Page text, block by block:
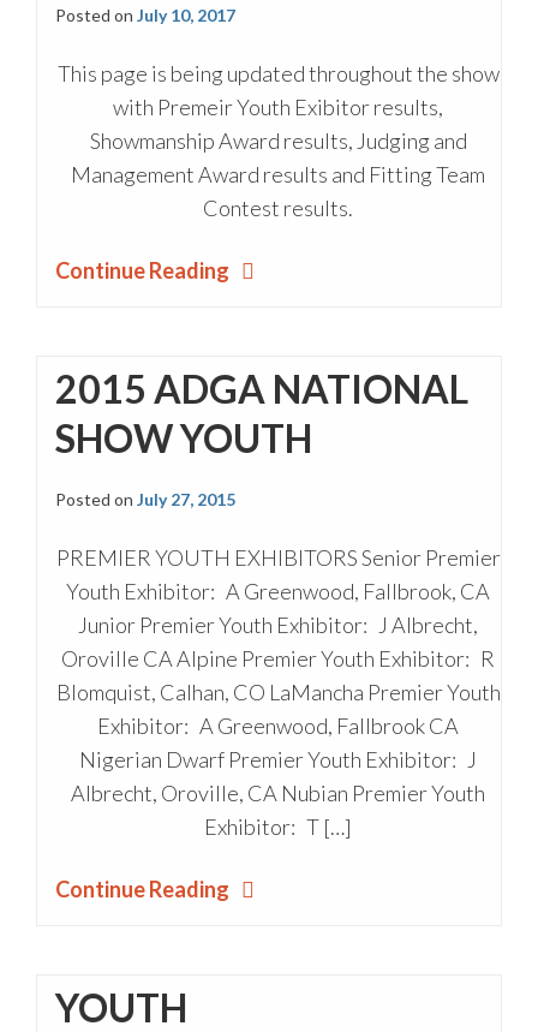
Posted on July 10, 2017
This page is being updated throughout the show
with Premeir Youth Exibitor results,
Showmanship Award results, Judging and
Management Award results and Fitting Team
Contest results.
Continue Reading
2015 ADGA NATIONAL
SHOW YOUTH
Posted on July 27, 2015
PREMIER YOUTH EXHIBITORS Senior Premier
Youth Exhibitor: A Greenwood, Fallbrook, CA
Junior Premier Youth Exhibitor: J Albrecht,
Oroville CA Alpine Premier Youth Exhibitor: R
Blomquist, Calhan, CO LaMancha Premier Youth
Exhibitor: A Greenwood, Fallbrook CA
Nigerian Dwarf Premier Youth Exhibitor: J
Albrecht, Oroville, CA Nubian Premier Youth
Exhibitor: T […]
Continue Reading
YOUTH